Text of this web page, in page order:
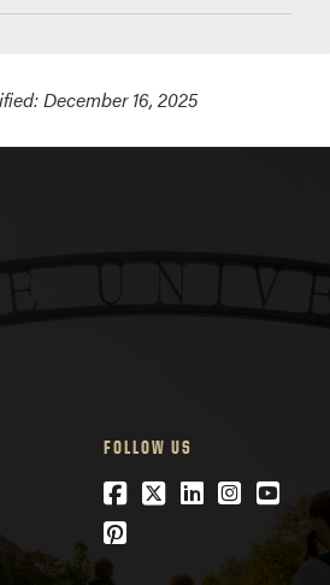
December 16, 2025
FOLLOW US
Facebook
Twitter
LinkedIn
Pinterest